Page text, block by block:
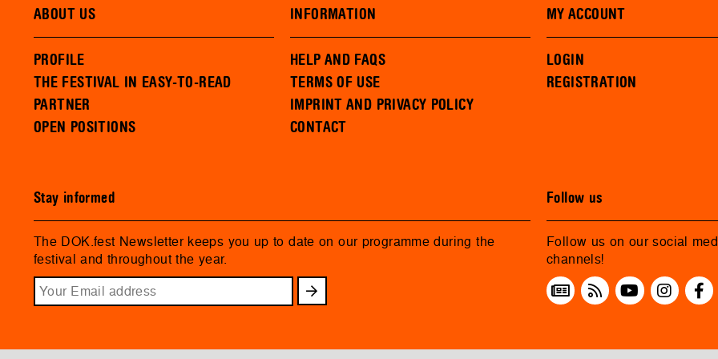
ABOUT US
PROFILE
THE FESTIVAL IN EASY-TO-READ
PARTNER
OPEN POSITIONS
INFORMATION
HELP AND FAQS
TERMS OF USE
IMPRINT AND PRIVACY POLICY
CONTACT
MY ACCOUNT
LOGIN
REGISTRATION
Stay informed
The DOK.fest Newsletter keeps you up to date on our programme during the
festival and throughout the year.
Follow us
Follow us on our social
channels!